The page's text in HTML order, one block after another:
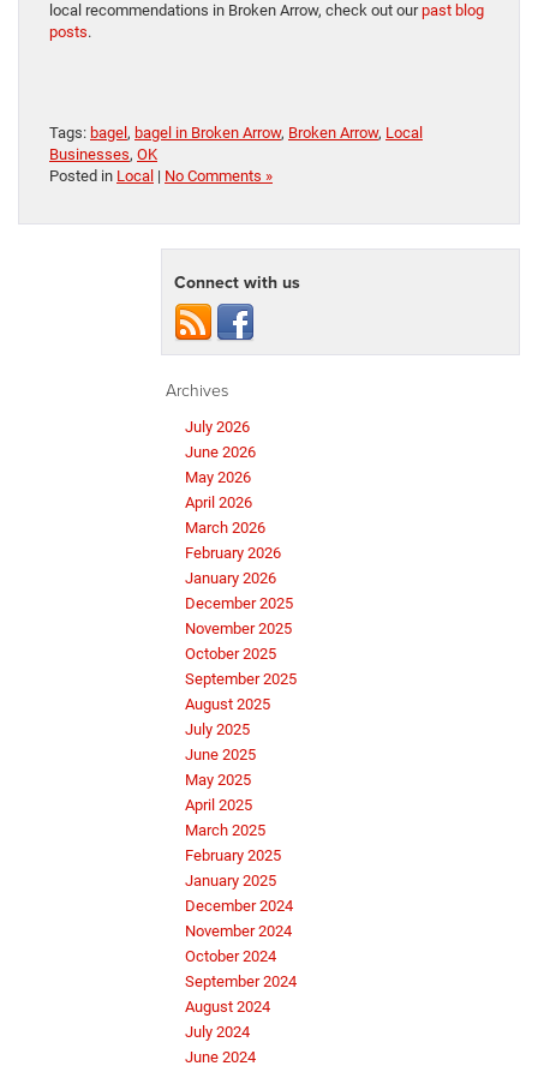
local recommendations in Broken Arrow, check out ourpast blog
posts.
Tags: bagel , bagel in Broken Arrow, Broken Arrow, Local
Businesses, OK
Posted in Local | No Comments »
Connect with us
Archives
July 2026
June 2026
May 2026
April 2026
March 2026
February 2026
January 2026
December 2025
November 2025
October 2025
September 2025
August 2025
July 2025
June 2025
May 2025
April 2025
March 2025
February 2025
January 2025
December 2024
November 2024
October 2024
September 2024
August 2024
July 2024
June 2024